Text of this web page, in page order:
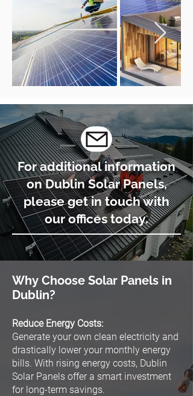
For additional information
on Dublin Solar Panels,
please get in touch with
our offices today.
Why Choose Solar Panels in
Dublin?
Reduce Energy Costs:
Generate your own clean electricity and
drastically lower your monthly energy
bills. With rising energy costs, Dublin
Solar Panels offer a smart investment
for long-term savings.